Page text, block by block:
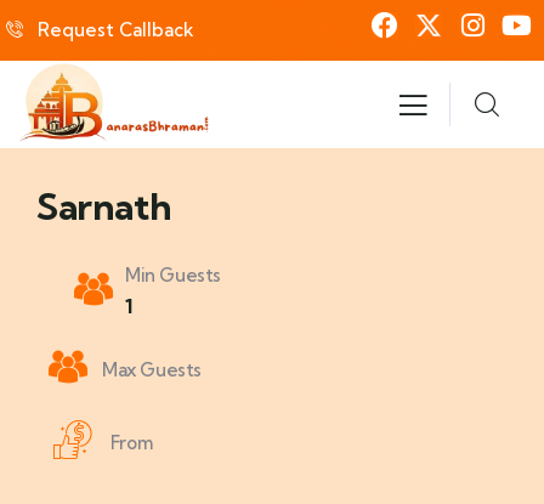
Request Callback
Sarnath
Min Guests
1
Max Guests
From